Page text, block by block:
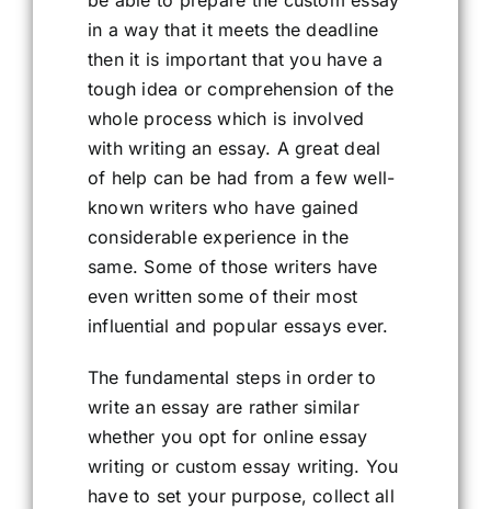
in a way that it meets the deadline
then it is important that you have a
tough idea or comprehension of the
whole process which is involved
with writing an essay. A great deal
of help can be had from a few well-
known writers who have gained
considerable experience in the
same. Some of those writers have
even written some of their most
influential and popular essays ever.
The fundamental steps in order to
write an essay are rather similar
whether you opt for online essay
writing or custom essay writing. You
have to set your purpose, collect all